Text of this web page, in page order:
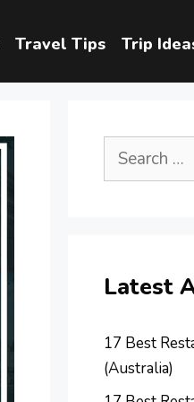
Travel Tips Trip
Search
Latest
17 Best
(Australia)